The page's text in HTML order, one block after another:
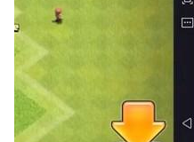
your son, but in order to
mentality to learn and
properly, and to
environment surrounding it.